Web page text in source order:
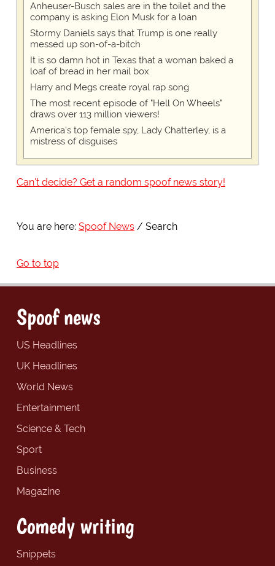
Anheuser-Busch sales are in the toilet and the
company is asking Elon Musk for a loan
Stormy Daniels says that Trump is one really
messed up son-of-a-bitch
It is so damn hot in Texas that a woman baked a
loaf of bread in her mail box
Harry and Megs create royal rap song
The most recent episode of "Hell On Wheels"
draws over 113 million viewers!
America's top female spy, Lady Chatterley, is a
mistress of disguises
Can't decide? Get a random spoof news story!
You are here: Spoof News Search
Go to top
Spoof news
US Headlines
UK Headlines
World News
Entertainment
Science & Tech
Sport
Business
Magazine
Comedy writing
Snippets